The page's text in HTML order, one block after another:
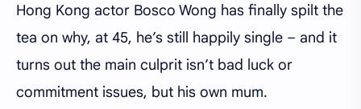
Hong Kong actor Bosco Wong has finally spilt the
tea on why, at 45, he’s still happily single – and it
turns out the main culprit isn’t bad luck or
commitment issues, but his own mum.